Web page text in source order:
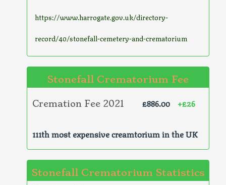
https://www.harrogate.gov.uk/directory-
record/40/stonefall-cemetery-and-crematorium
Stonefall Crematorium Fee
Cremation Fee 2021 £886.00 +£26
111th most expensive creamtorium in the UK
Stonefall Crematorium Statistics